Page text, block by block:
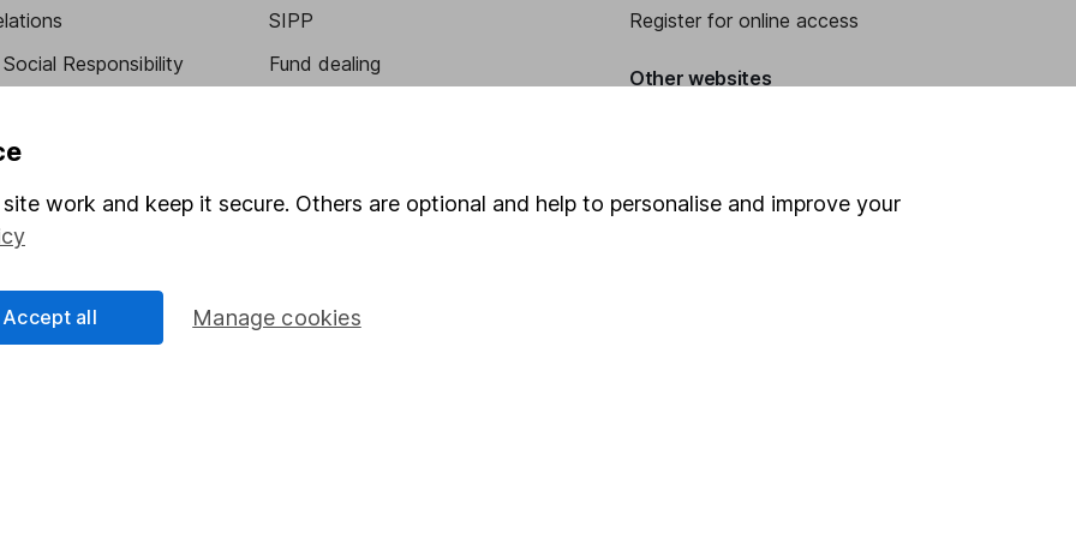
Responsibility
verification
SIPP
Fund dealing
Savings accounts
Register for online access
Other websites
work and keep it secure. Others are optional and help to personalise and improve your
Manage cookies
Accept all